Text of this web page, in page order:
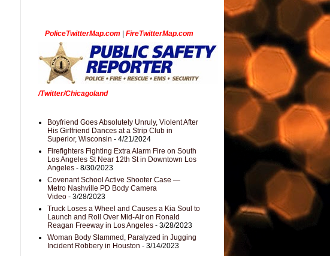
PoliceTwitterMap.com FireTwitterMap.com
/Twitter/Chicagoland
Boyfriend Goes Absolutely Unruly, Violent After
His Girlfriend Dances at a Strip Club in
Superior, Wisconsin - 4/21/2024
Firefighters Fighting Extra Alarm Fire on South
Los Angeles St Near 12th St in Downtown Los
Angeles - 8/30/2023
Covenant School Active Shooter Case —
Metro Nashville PD Body Camera
Video - 3/28/2023
Truck Loses a Wheel and Causes a Kia Soul to
Launch and Roll Over Mid-Air on Ronald
Reagan Freeway in Los Angeles - 3/28/2023
Woman Body Slammed, Paralyzed in Jugging
Incident Robbery in Houston - 3/14/2023